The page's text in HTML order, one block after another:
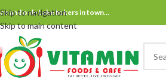
Skip to navigation
Skip to main content
and only bake bakers in town…